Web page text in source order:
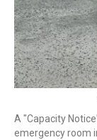
A "Capacity
emergency room